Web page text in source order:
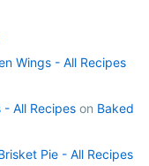
Wings - All Recipes
All Recipes on Baked
Pie - All Recipes